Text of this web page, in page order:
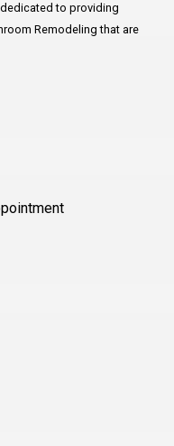
to providing
Remodeling that are